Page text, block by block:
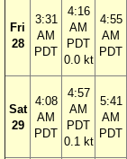
Fri
28
3:31
AM
PDT
4:16
AM
PDT
0.0 kt
4:55
AM
PDT
Sat
29
4:08
AM
PDT
4:57
AM
PDT
0.1 kt
5:41
AM
PDT